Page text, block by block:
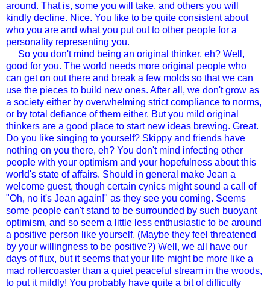
around. That is, some you will take, and others you will
kindly decline. Nice. You like to be quite consistent about
who you are and what you put out to other people for a
personality representing you.
So you don't mind being an original thinker, eh? Well,
good for you. The world needs more original people who
can get on out there and break a few molds so that we can
use the pieces to build new ones. After all, we don't grow as
a society either by overwhelming strict compliance to norms,
or by total defiance of them either. But you mild original
thinkers are a good place to start new ideas brewing. Great.
Do you like singing to yourself? Skippy and friends have
nothing on you there, eh? You don't mind infecting other
people with your optimism and your hopefulness about this
world's state of affairs. Should in general make Jean a
welcome guest, though certain cynics might sound a call of
"Oh, no it's Jean again!" as they see you coming. Seems
some people can't stand to be surrounded by such buoyant
optimism, and so seem a little less enthusiastic to be around
a positive person like yourself. (Maybe they feel threatened
by your willingness to be positive?) Well, we all have our
days of flux, but it seems that your life might be more like a
mad rollercoaster than a quiet peaceful stream in the woods,
to put it mildly! You probably have quite a bit of difficulty